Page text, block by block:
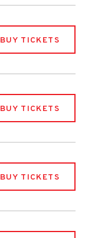
BUY TICKETS
BUY TICKETS
BUY TICKETS